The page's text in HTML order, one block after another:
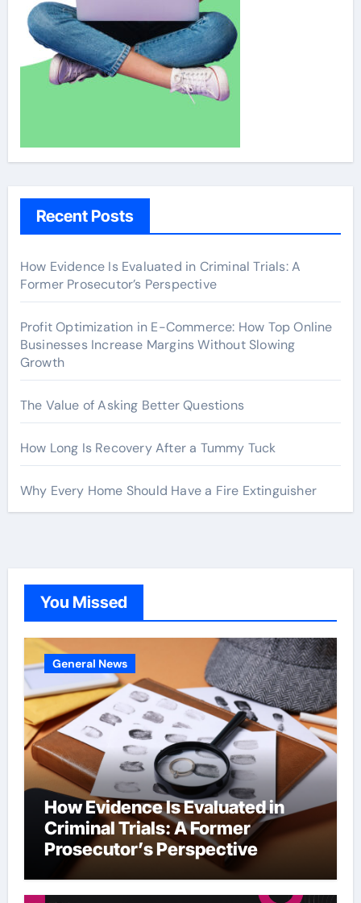
Recent Posts
How Evidence Is Evaluated in Criminal Trials: A
Former Prosecutor’s Perspective
Profit Optimization in E-Commerce: How Top Online
Businesses Increase Margins Without Slowing
Growth
The Value of Asking Better Questions
How Long Is Recovery After a Tummy Tuck
Why Every Home Should Have a Fire Extinguisher
You Missed
General News
How Evidence Is Evaluated in
Criminal Trials: A Former
Prosecutor’s Perspective